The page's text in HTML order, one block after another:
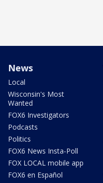
News
Local
Wisconsin's Most
Wanted
FOX6 Investigators
Podcasts
Politics
FOX6 News Insta-Poll
FOX LOCAL mobile app
FOX6 en Español